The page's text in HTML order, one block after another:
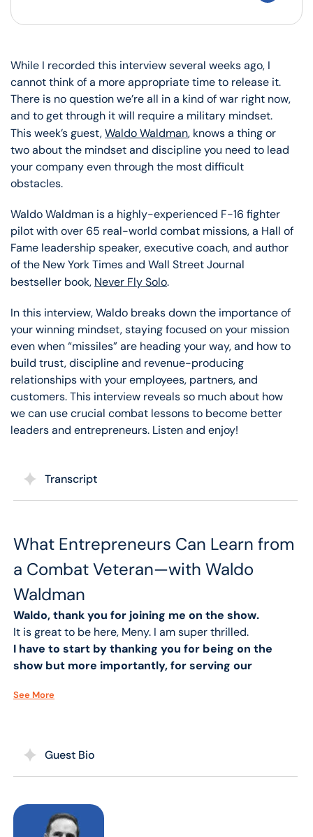
While I recorded this interview several weeks ago, I
cannot think of a more appropriate time to release it.
There is no question we’re all in a kind of war right now,
and to get through it will require a military mindset.
This week’s guest,Waldo Waldman, knows a thing or
two about the mindset and discipline you need to lead
your company even through the most difficult
obstacles.
Waldo Waldman is a highly-experienced F-16 fighter
pilot with over 65 real-world combat missions, a Hall of
Fame leadership speaker, executive coach, and author
of the New York Times and Wall Street Journal
bestseller book, Never Fly Solo.
In this interview, Waldo breaks down the importance of
your winning mindset, staying focused on your mission
even when “missiles” are heading your way, and how to
build trust, discipline and revenue-producing
relationships with your employees, partners, and
customers. This interview reveals so much about how
we can use crucial combat lessons to become better
leaders and entrepreneurs. Listen and enjoy!
Transcript
What Entrepreneurs Can Learn from
a Combat Veteran—with Waldo
Waldman
Waldo, thank you for joining me on the show.
It is great to be here, Meny. I am super thrilled.
I have to start by thanking you for being on the
show but more importantly, for serving our
sometimes don’t want to do with joining the
people like you who make it up, especially great
community and make a difference in people’s lives.
You have been a motivational speaker speaking on
See More
Guest Bio